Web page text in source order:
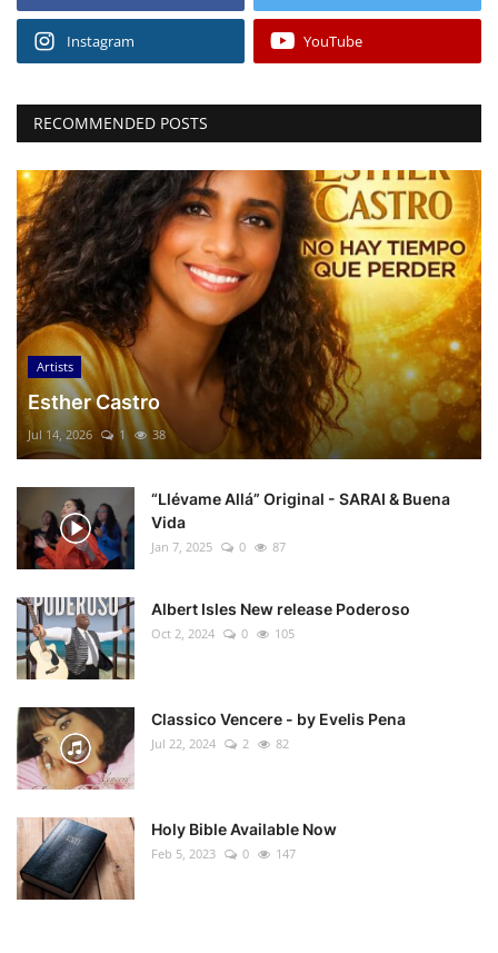
Instagram YouTube
RECOMMENDED POSTS
Artists
Esther Castro
Jul 14, 2026 1 38
“Llévame Allá” Original - SARAI & Buena
Vida
Jan 7, 2025 0 87
Albert Isles New release Poderoso
Oct 2, 2024 0 105
Classico Vencere - by Evelis Pena
Jul 22, 2024 2 82
Holy Bible Available Now
Feb 5, 2023 0 147